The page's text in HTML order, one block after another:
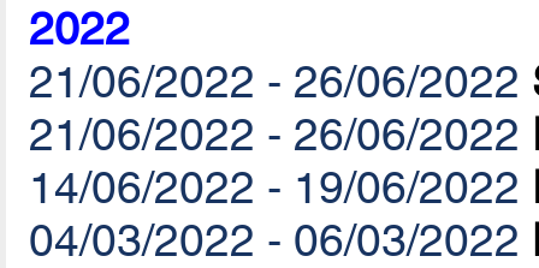
2022
21/06/2022 - 26/06/2022
21/06/2022 - 26/06/2022
14/06/2022 - 19/06/2022
04/03/2022 - 06/03/2022